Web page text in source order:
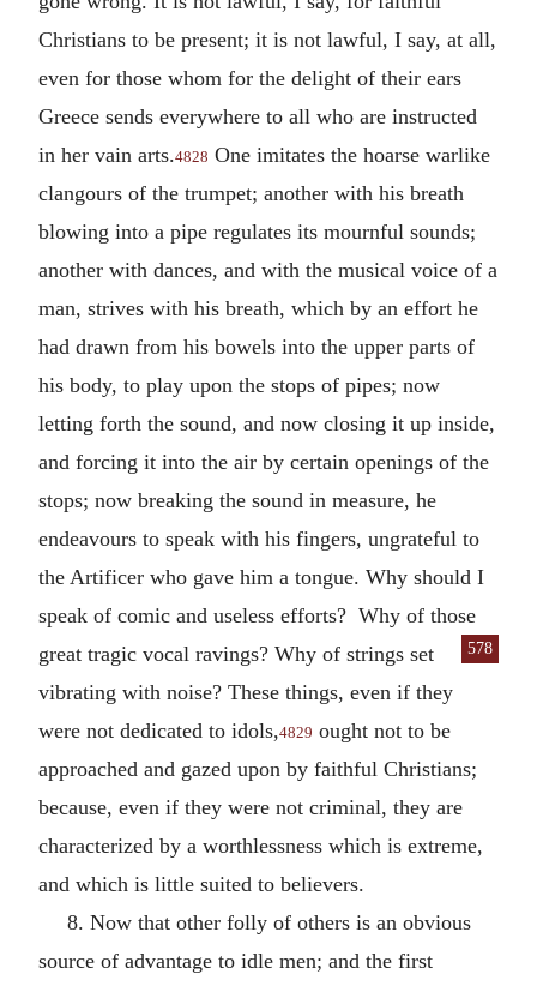
Christians to be present; it is not lawful, I say, at all,
even for those whom for the delight of their ears
Greece sends everywhere to all who are instructed
in her vain arts.4828 One imitates the hoarse warlike
clangours of the trumpet; another with his breath
blowing into a pipe regulates its mournful sounds;
another with dances, and with the musical voice of a
man, strives with his breath, which by an effort he
had drawn from his bowels into the upper parts of
his body, to play upon the stops of pipes; now
letting forth the sound, and now closing it up inside,
and forcing it into the air by certain openings of the
stops; now breaking the sound in measure, he
endeavours to speak with his fingers, ungrateful to
the Artificer who gave him a tongue. Why should I
speak of comic and useless efforts? Why of those
great tragic vocal
578
ravings? Why of strings set
vibrating with noise? These things, even if they
were not dedicated to idols,4829 ought not to be
approached and gazed upon by faithful Christians;
because, even if they were not criminal, they are
characterized by a worthlessness which is extreme,
and which is little suited to believers.
8. Now that other folly of others is an obvious
source of advantage to idle men; and the first